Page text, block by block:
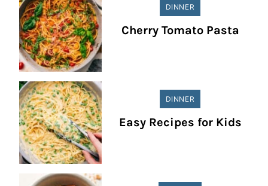
DINNER
Cherry Tomato Pasta
DINNER
Easy Recipes for Kids